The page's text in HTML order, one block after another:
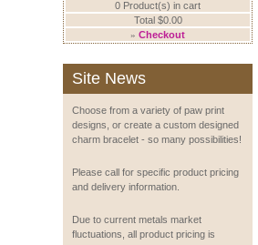
0 Product(s) in cart
Total $0.00
» Checkout
Site News
Choose from a variety of paw print
designs, or create a custom designed
charm bracelet - so many possibilities!
Please call for specific product pricing
and delivery information.
Due to current metals market
fluctuations, all product pricing is